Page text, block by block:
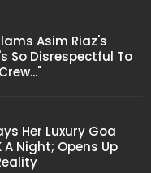
Asim Riaz's
So Disrespectful To
Her Luxury Goa
A Night; Opens Up